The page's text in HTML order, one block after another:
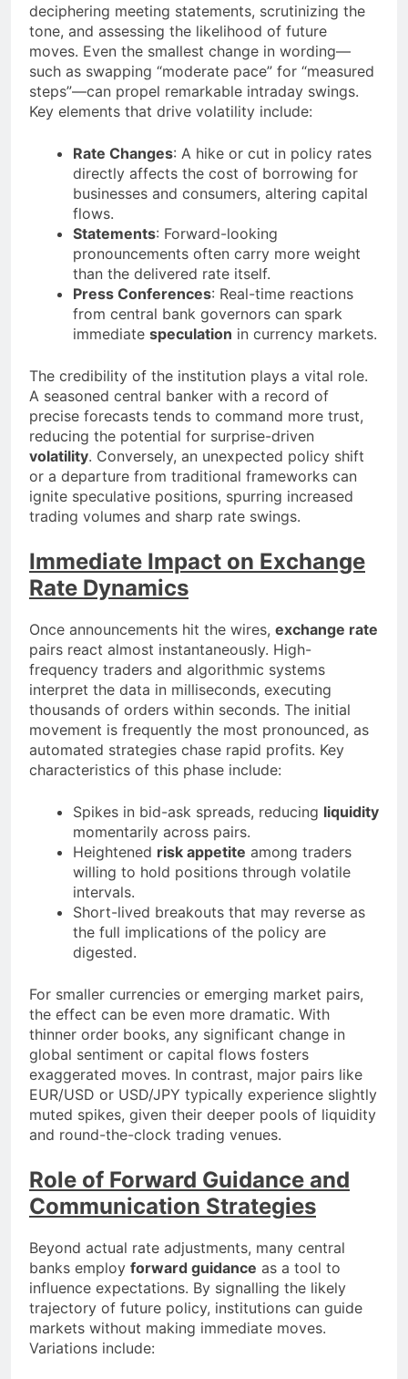
deciphering meeting statements, scrutinizing the
tone, and assessing the likelihood of future
moves. Even the smallest change in wording—
such as swapping “moderate pace” for “measured
steps”—can propel remarkable intraday swings.
Key elements that drive volatility include:
Rate Changes: A hike or cut in policy rates
directly affects the cost of borrowing for
businesses and consumers, altering capital
flows.
Statements: Forward-looking
pronouncements often carry more weight
than the delivered rate itself.
Press Conferences: Real-time reactions
from central bank governors can spark
immediate speculation in currency markets.
The credibility of the institution plays a vital role.
A seasoned central banker with a record of
precise forecasts tends to command more trust,
reducing the potential for surprise-driven
volatility. Conversely, an unexpected policy shift
or a departure from traditional frameworks can
ignite speculative positions, spurring increased
trading volumes and sharp rate swings.
Immediate Impact on Exchange
Rate Dynamics
Once announcements hit the wires, exchange rate
pairs react almost instantaneously. High-
frequency traders and algorithmic systems
interpret the data in milliseconds, executing
thousands of orders within seconds. The initial
movement is frequently the most pronounced, as
automated strategies chase rapid profits. Key
characteristics of this phase include:
Spikes in bid-ask spreads, reducing liquidity
momentarily across pairs.
Heightened risk appetite among traders
willing to hold positions through volatile
intervals.
Short-lived breakouts that may reverse as
the full implications of the policy are
digested.
For smaller currencies or emerging market pairs,
the effect can be even more dramatic. With
thinner order books, any significant change in
global sentiment or capital flows fosters
exaggerated moves. In contrast, major pairs like
EUR/USD or USD/JPY typically experience slightly
muted spikes, given their deeper pools of liquidity
and round-the-clock trading venues.
Role of Forward Guidance and
Communication Strategies
Beyond actual rate adjustments, many central
banks employ forward guidance as a tool to
influence expectations. By signalling the likely
trajectory of future policy, institutions can guide
markets without making immediate moves.
Variations include: